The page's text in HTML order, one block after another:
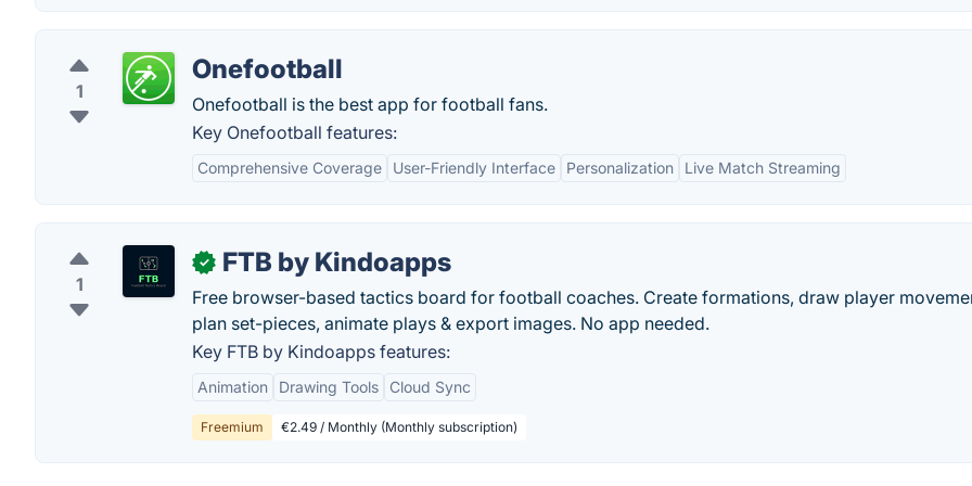
1
Onefootball
Onefootball is the best app for football fans.
Key Onefootball features:
Comprehensive Coverage User-Friendly Interface Personalization Live Match Streaming
1
✓ FTB by Kindoapps
Free browser-based tactics board for football coaches. Create formations, draw player
plan set-pieces, animate plays & export images. No app needed.
Key FTB by Kindoapps features:
Animation Drawing Tools Cloud Sync
Freemium €2.49 / Monthly (Monthly subscription)